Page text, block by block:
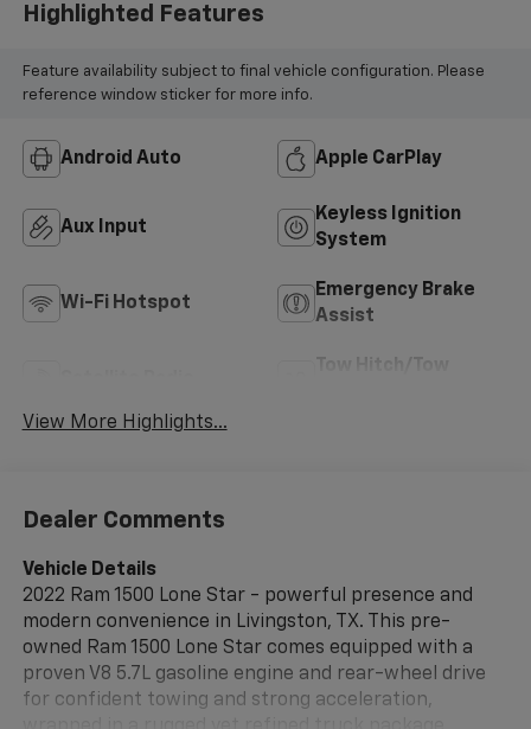
Highlighted Features
Feature availability subject to final vehicle configuration. Please
reference window sticker for more info.
Android Auto Apple CarPlay
Aux Input
Keyless Ignition
System
Wi-Fi Hotspot
Emergency Brake
Assist
View More Highlights...
Dealer Comments
Vehicle Details
2022 Ram 1500 Lone Star - powerful presence and
modern convenience in Livingston, TX. This pre-
owned Ram 1500 Lone Star comes equipped with a
proven V8 5.7L gasoline engine and rear-wheel drive
for confident towing and strong acceleration,